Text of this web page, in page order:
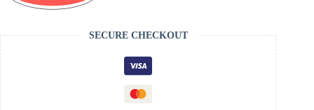
SECURE CHECKOUT